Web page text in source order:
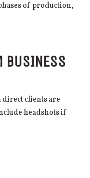
of production,
BUSINESS
clients are
headshots if